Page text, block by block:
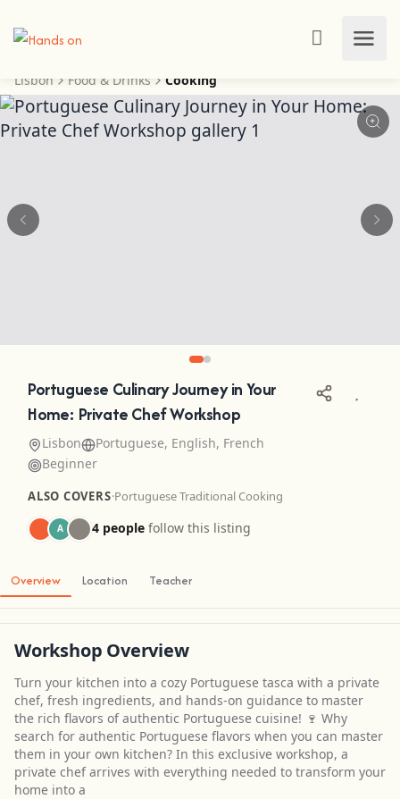
Lisbon Food & Drinks Cooking
Portuguese Culinary Journey in Your
Home: Private Chef Workshop
Lisbon
Portuguese, English, French
Beginner
ALSO COVERS·Portuguese Traditional Cooking
A 4 people follow this listing
Overview Location Teacher
Workshop Overview
Turn your kitchen into a cozy Portuguese tasca with a private
chef, fresh ingredients, and hands-on guidance to master
the rich flavors of authentic Portuguese cuisine! 🍷 Why
search for authentic Portuguese flavors when you can master
them in your own kitchen? In this exclusive workshop, a
private chef arrives with everything needed to transform your
home into a